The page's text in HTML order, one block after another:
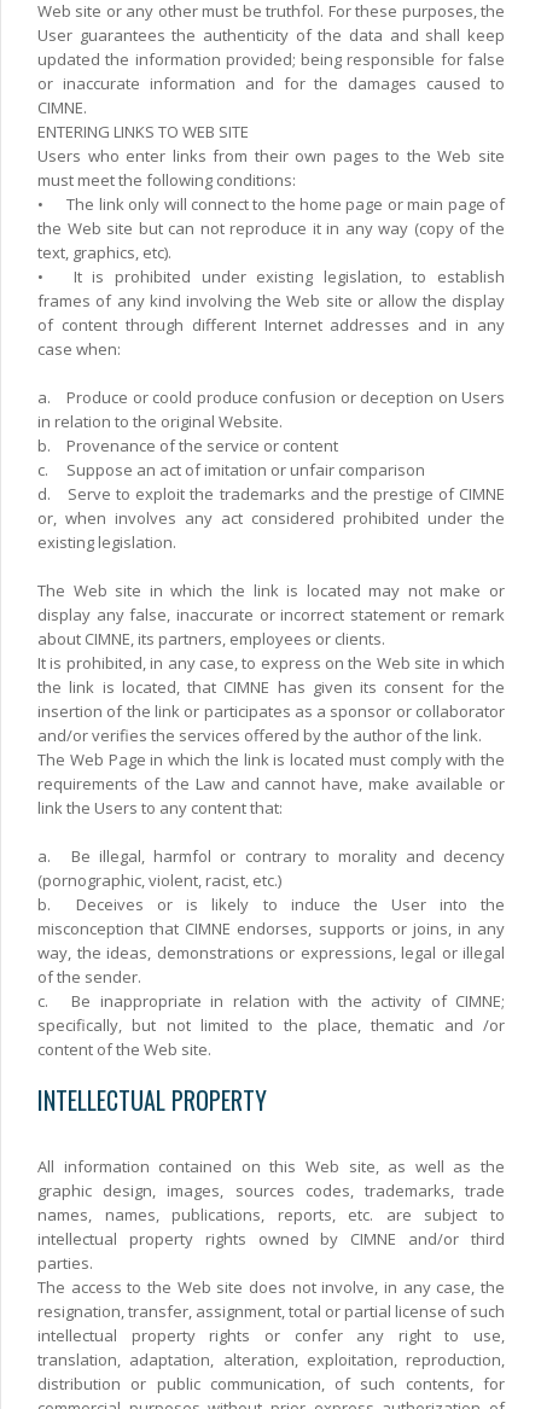
Web site or any other must be truthfol. For these purposes, the
User guarantees the authenticity of the data and shall keep
updated the information provided; being responsible for false
or inaccurate information and for the damages caused to
CIMNE.
ENTERING LINKS TO WEB SITE
Users who enter links from their own pages to the Web site
must meet the following conditions:
•
The link only will connect to the home page or main page of
the Web site but can not reproduce it in any way (copy of the
text, graphics, etc).
•
It is prohibited under existing legislation, to establish
frames of any kind involving the Web site or allow the display
of content through different Internet addresses and in any
case when:
a.
Produce or coold produce confusion or deception on Users
in relation to the original Website.
b.
Provenance of the service or content
c.
Suppose an act of imitation or unfair comparison
d.
Serve to exploit the trademarks and the prestige of CIMNE
or, when involves any act considered prohibited under the
existing legislation.
The Web site in which the link is located may not make or
display any false, inaccurate or incorrect statement or remark
about CIMNE, its partners, employees or clients.
It is prohibited, in any case, to express on the Web site in which
the link is located, that CIMNE has given its consent for the
insertion of the link or participates as a sponsor or collaborator
and/or verifies the services offered by the author of the link.
The Web Page in which the link is located must comply with the
requirements of the Law and cannot have, make available or
link the Users to any content that:
a.
Be illegal, harmfol or contrary to morality and decency
(pornographic, violent, racist, etc.)
b.
Deceives or is likely to induce the User into the
misconception that CIMNE endorses, supports or joins, in any
way, the ideas, demonstrations or expressions, legal or illegal
of the sender.
c.
Be inappropriate in relation with the activity of CIMNE;
specifically, but not limited to the place, thematic and /or
content of the Web site.
INTELLECTUAL PROPERTY
All information contained on this Web site, as well as the
graphic design, images, sources codes, trademarks, trade
names, names, publications, reports, etc. are subject to
intellectual property rights owned by CIMNE and/or third
parties.
The access to the Web site does not involve, in any case, the
resignation, transfer, assignment, total or partial license of such
intellectual property rights or confer any right to use,
translation, adaptation, alteration, exploitation, reproduction,
distribution or public communication, of such contents, for